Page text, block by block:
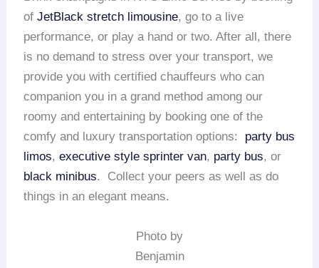
ofJetBlack stretch limousine, go to a live
performance, or play a hand or two. After all, there
is no demand to stress over your transport, we
provide you with certified chauffeurs who can
companion you in a grand method among our
roomy and entertaining by booking one of the
comfy and luxury transportation options: party bus
limos,executive style sprinter van, party bus, or
black minibus. Collect your peers as well as do
things in an elegant means.
Photo by
Benjamin